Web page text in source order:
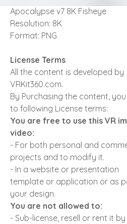
Apocalypse v7 8K Fisheye
Resolution: 8K
Format: PNG
License Terms
All the content is developed by
VRKit360.com.
By Purchasing the content,
to following License terms:
You are free to use this VR
video:
- For both personal and
projects and to modify it.
- In a website or presentation
template or application or as
your design.
You are not allowed to:
- Sub-license, resell or rent it